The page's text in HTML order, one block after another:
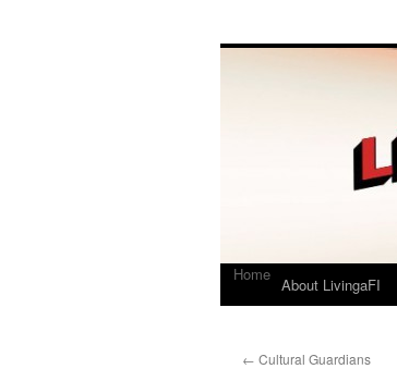
Living a FI
Home
About LivingaFI
← Cultural Guardians